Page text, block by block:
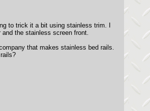
to trick it a bit using stainless trim. I
the stainless screen front.
that makes stainless bed rails.